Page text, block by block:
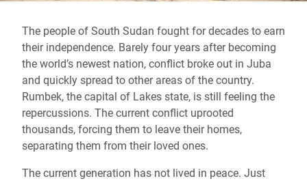
The people of South Sudan fought for decades to earn
their independence. Barely four years after becoming
the world’s newest nation, conflict broke out in Juba
and quickly spread to other areas of the country.
Rumbek, the capital of Lakes state, is still feeling the
repercussions. The current conflict uprooted
thousands, forcing them to leave their homes,
separating them from their loved ones.
The current generation has not lived in peace. Just